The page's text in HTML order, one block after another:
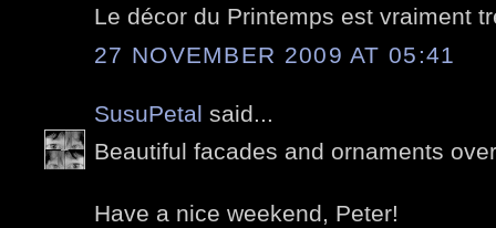
Le décor du Printemps est vraiment
27 NOVEMBER 2009 AT 05:41
SusuPetal said...
Beautiful facades and ornaments
Have a nice weekend, Peter!